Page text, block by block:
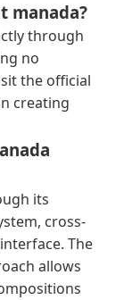
manada?
through
no
the official
creating
its
cross-
The
allows